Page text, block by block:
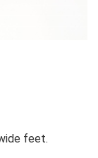
feet.